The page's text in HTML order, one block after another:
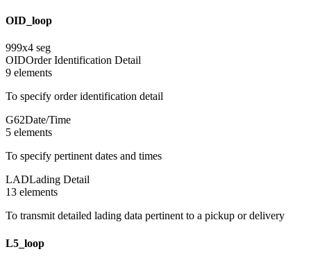
OID_loop
999x4 seg
OIDOrder Identification Detail
9 elements
To specify order identification detail
G62Date/Time
5 elements
To specify pertinent dates and times
LADLading Detail
13 elements
To transmit detailed lading data pertinent to a pickup or delivery
L5_loop